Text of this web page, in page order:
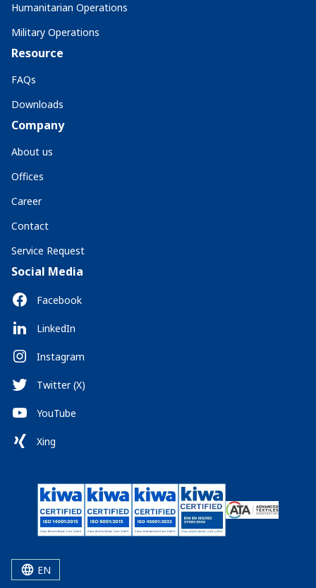
Humanitarian Operations
Military Operations
Resource
FAQs
Downloads
Company
About us
Offices
Career
Contact
Service Request
Social Media
Facebook
LinkedIn
Instagram
Twitter (X)
YouTube
Xing
EN